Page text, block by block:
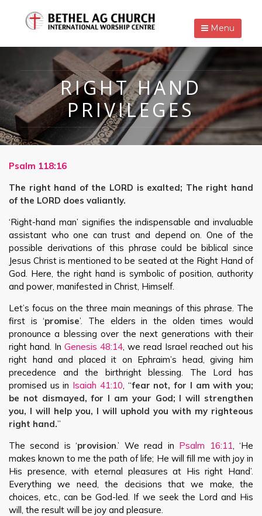
Menu
RIGHT HAND
PRIVILEGES
Psalm 118:16
The right hand of the LORD is exalted; The right hand
of the LORD does valiantly.
‘Right-hand man’ signifies the indispensable and invaluable
assistant who one can trust and depend on. One of the
possible derivations of this phrase could be biblical since
Jesus Christ is mentioned to be seated at the Right Hand of
God. Here, the right hand is symbolic of position, authority
and power, manifested in Christ, Himself.
Let’s focus on the three main meanings of this phrase. The
first is ‘promise’. The elders in the olden times would
pronounce a blessing over the next generations with their
right hand. In Genesis 48:14, we read Israel reached out his
right hand and placed it on Ephraim’s head, giving him
precedence and the birthright blessing. The Lord has
promised us in Isaiah 41:10, “fear not, for I am with you;
be not dismayed, for I am your God; I will strengthen
you, I will help you, I will uphold you with my righteous
right hand.”
The second is ‘provision.’ We read in Psalm 16:11, ‘He
makes known to me the path of life; He will fill me with joy in
His presence, with eternal pleasures at His right Hand’.
Everything we need, the decisions that we make, the
choices, etc., can be God-led. If we seek the Lord and His
will, the result will be joy and pleasure.